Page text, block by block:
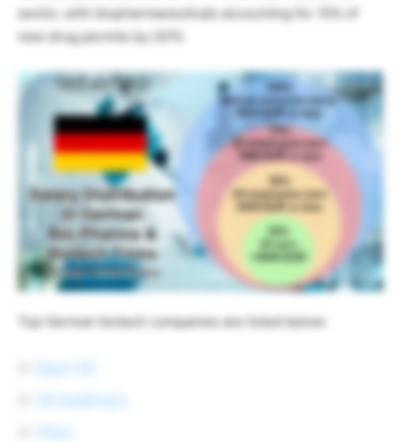
sector, with biopharmaceuticals accounting for 15% of
new drug permits by 2015.
Top German biotech companies are listed below: